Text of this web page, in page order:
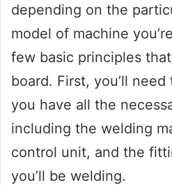
depending on the
model of machine
few basic principles
board. First, you’ll
you have all the
including the welding
control unit, and the
you’ll be welding.